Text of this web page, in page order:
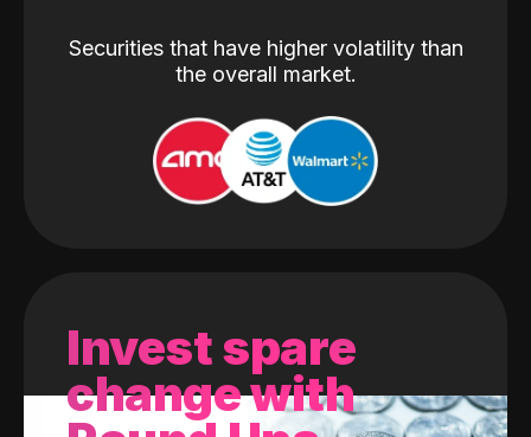
Securities that have higher volatility than
the overall market.
Invest spare
change with